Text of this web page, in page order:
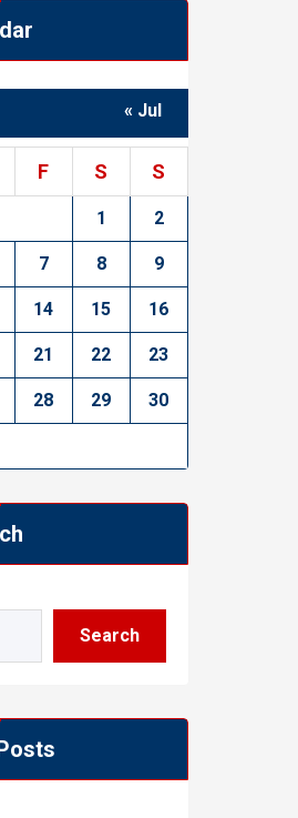
F S S
1 2
7 8 9
14 15 16
21 22 23
28 29 30
« Jul
Search